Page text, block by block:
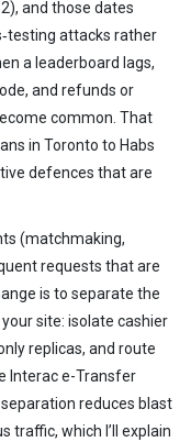
and those dates
attacks rather
a leaderboard lags,
and refunds or
common. That
in Toronto to Habs
defences that are
(matchmaking,
requests that are
is to separate the
site: isolate cashier
replicas, and route
Interac e-Transfer
reduces blast
traffic, which I’ll explain